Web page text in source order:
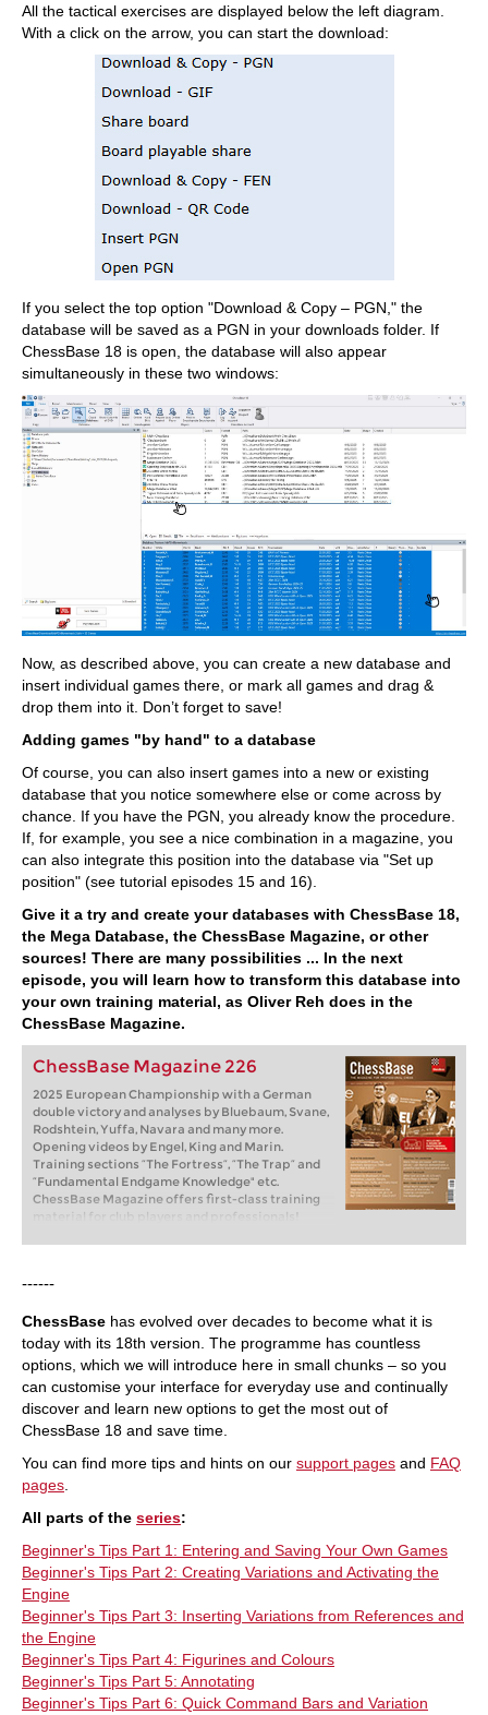
All the tactical exercises are displayed below the left diagram.
With a click on the arrow, you can start the download:
If you select the top option "Download & Copy – PGN," the
database will be saved as a PGN in your downloads folder. If
ChessBase 18 is open, the database will also appear
simultaneously in these two windows:
Now, as described above, you can create a new database and
insert individual games there, or mark all games and drag &
drop them into it. Don’t forget to save!
Adding games "by hand" to a database
Of course, you can also insert games into a new or existing
database that you notice somewhere else or come across by
chance. If you have the PGN, you already know the procedure.
If, for example, you see a nice combination in a magazine, you
can also integrate this position into the database via "Set up
position" (see tutorial episodes 15 and 16).
Give it a try and create your databases with ChessBase 18,
the Mega Database, the ChessBase Magazine, or other
sources! There are many possibilities ... In the next
episode, you will learn how to transform this database into
your own training material, as Oliver Reh does in the
ChessBase Magazine.
ChessBase Magazine 226
2025 European Championship with a German
double victory and analyses by Bluebaum, Svane,
Rodshtein, Yuffa, Navara and many more.
Opening videos by Engel, King and Marin.
Training sections “The Fortress”, “The Trap” and
“Fundamental Endgame Knowledge" etc.
ChessBase Magazine offers first-class training
material for club players and professionals!
theory and exciting ideas for your repertoire.
endgames show you the tricks and techniques
you need to be a successful tournament player!
Available as a direct download (incl. booklet as
pdf file) or booklet with download key by post.
Included in delivery: ChessBase Magazine #226
as “ChessBase Book” for iPad, tablet, Mac etc.! ->
books.chessbase.com
------
ChessBase has evolved over decades to become what it is
today with its 18th version. The programme has countless
options, which we will introduce here in small chunks – so you
can customise your interface for everyday use and continually
discover and learn new options to get the most out of
ChessBase 18 and save time.
You can find more tips and hints on our support pages and FAQ
pages.
All parts of the series:
Beginner's Tips Part 1: Entering and Saving Your Own Games
Beginner's Tips Part 2: Creating Variations and Activating the
Engine
Beginner's Tips Part 3: Inserting Variations from References and
the Engine
Beginner's Tips Part 4: Figurines and Colours
Beginner's Tips Part 5: Annotating
Beginner's Tips Part 6: Quick Command Bars and Variation